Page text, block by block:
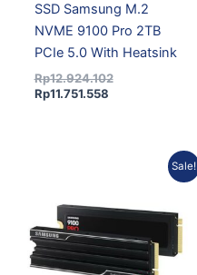
SSD Samsung M.2
NVME 9100 Pro 2TB
PCIe 5.0 With Heatsink
Rp12.924.102
Rp11.751.558
Sale!
Rp25.189.880.
Rp23.413.507.